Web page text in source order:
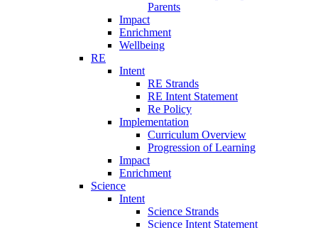
Parents
Impact
Enrichment
Wellbeing
RE
Intent
RE Strands
RE Intent Statement
Re Policy
Implementation
Curriculum Overview
Progression of Learning
Impact
Enrichment
Science
Intent
Science Strands
Science Intent Statement